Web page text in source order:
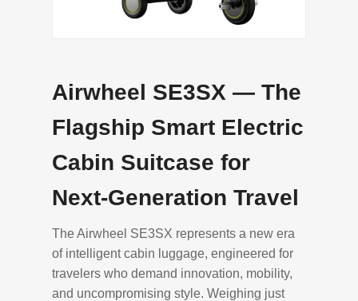
Airwheel SE3SX — The
Flagship Smart Electric
Cabin Suitcase for
Next-Generation Travel
The Airwheel SE3SX represents a new era
of intelligent cabin luggage, engineered for
travelers who demand innovation, mobility,
and uncompromising style. Weighing just